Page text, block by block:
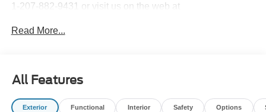
1-207-882-9431 or visit us on the web at
applicable rebates, incentives, and special offers. See
Payment Assistance. Exp. 08/31/2026 $3000 - Retail
Customer Cash. Exp. 09/30/2026
Read More...
All Features
Exterior Functional Interior Safety Options